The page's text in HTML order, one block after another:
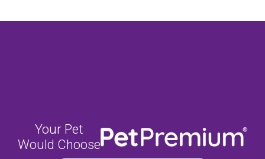
Your Pet
Would Choose